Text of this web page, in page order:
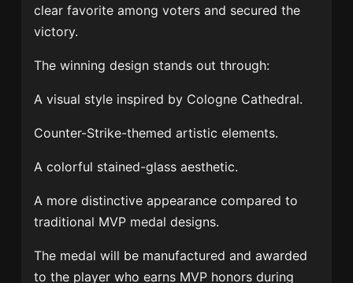
clear favorite among voters and secured the
victory.
The winning design stands out through:
A visual style inspired by Cologne Cathedral.
Counter-Strike-themed artistic elements.
A colorful stained-glass aesthetic.
A more distinctive appearance compared to
traditional MVP medal designs.
The medal will be manufactured and awarded
to the player who earns MVP honors during